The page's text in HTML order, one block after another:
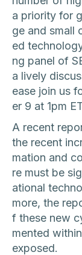
a priority for
ge and small
ed
ng panel of
a lively
ease join us
er 9 at 1pm
A recent
the recent
mation and
re must be
ational
more, the
f these new
mented
exposed.